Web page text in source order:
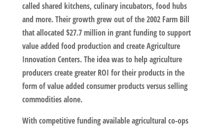
called shared kitchens, culinary incubators, food hubs
and more. Their growth grew out of the 2002 Farm Bill
that allocated $27.7 million in grant funding to support
value added food production and create Agriculture
Innovation Centers. The idea was to help agriculture
producers create greater ROI for their products in the
form of value added consumer products versus selling
commodities alone.
With competitive funding available agricultural co-ops